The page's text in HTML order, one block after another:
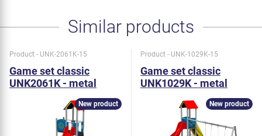
Similar products
Product - UNK-2061K-15
Game set classic
UNK2061K - metal
New product
Product - UNK-1029K-15
Game set classic
UNK1029K - metal
New product